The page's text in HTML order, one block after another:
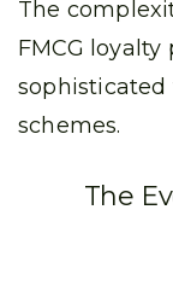
The
FMCG
schemes.
The